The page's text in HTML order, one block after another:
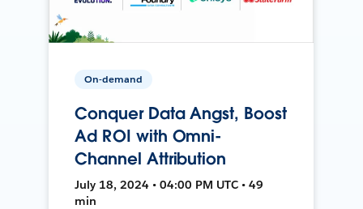
On-demand
Conquer Data Angst, Boost
Ad ROI with Omni-
Channel Attribution
July 18, 2024 • 04:00 PM UTC • 49
min